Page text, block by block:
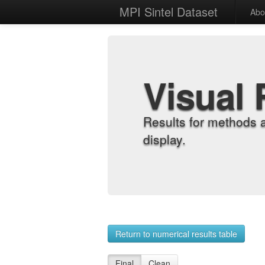
MPI Sintel Dataset
Visual
Results for methods
display.
Return to numerical results table